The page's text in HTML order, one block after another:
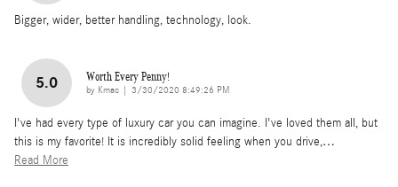
Bigger, wider, better handling, technology, look.
5.0 Worth Every Penny!
by Kmac on
3/30/2020 8:49:26 PM
I've had every type of luxury car you can imagine. I've loved them all, but
this is my favorite! It is incredibly solid feeling when you drive,…
Read More